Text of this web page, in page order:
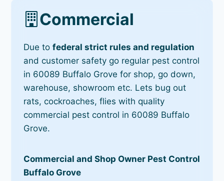
Commercial
Due tofederal strict rules and regulation
and customer safety go regular pest control
in 60089 Buffalo Grove for shop, go down,
warehouse, showroom etc. Lets bug out
rats, cockroaches, flies with quality
commercial pest control in 60089 Buffalo
Grove.
Commercial and Shop Owner Pest Control
Buffalo Grove